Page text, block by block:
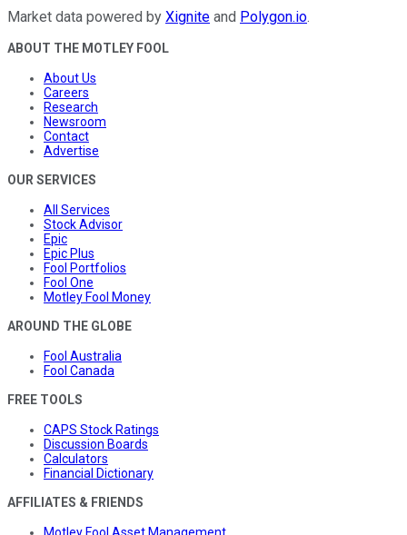
Market data powered by Xignite and Polygon.io.
ABOUT THE MOTLEY FOOL
About Us
Careers
Research
Newsroom
Contact
Advertise
OUR SERVICES
All Services
Stock Advisor
Epic
Epic Plus
Fool Portfolios
Fool One
Motley Fool Money
AROUND THE GLOBE
Fool Australia
Fool Canada
FREE TOOLS
CAPS Stock Ratings
Discussion Boards
Calculators
Financial Dictionary
AFFILIATES & FRIENDS